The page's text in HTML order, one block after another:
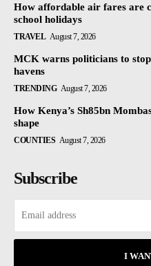
How affordable air fares are
school holidays
TRAVEL August 7, 2026
MCK warns politicians to
havens
TRENDING August 7, 2026
How Kenya’s Sh85bn
shape
COUNTIES August 7, 2026
Subscribe
I